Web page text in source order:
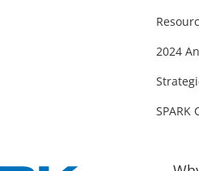
2024
SPARK